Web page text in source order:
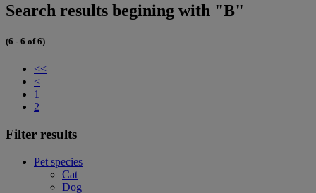
Search results begining with "B"
(6 - 6 of 6)
<<
<
1
2
Filter results
Pet species
Cat
Dog